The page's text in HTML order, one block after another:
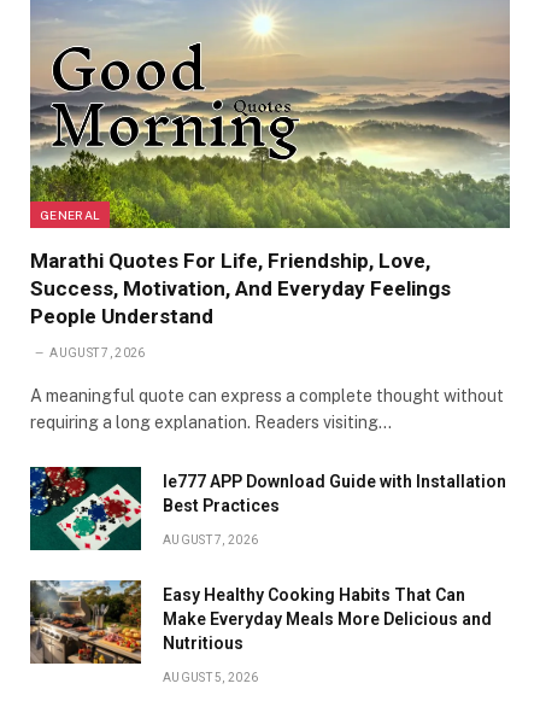
GENERAL
Marathi Quotes For Life, Friendship, Love,
Success, Motivation, And Everyday Feelings
People Understand
AUGUST 7, 2026
A meaningful quote can express a complete thought without
requiring a long explanation. Readers visiting…
Ie777 APP Download Guide with Installation
Best Practices
AUGUST 7, 2026
Easy Healthy Cooking Habits That Can
Make Everyday Meals More Delicious and
Nutritious
AUGUST 5, 2026